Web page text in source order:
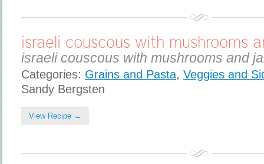
israeli couscous with mushrooms
israeli couscous with mushrooms and
Categories: Grains and Pasta, Veggies and
Sandy Bergsten
View Recipe →